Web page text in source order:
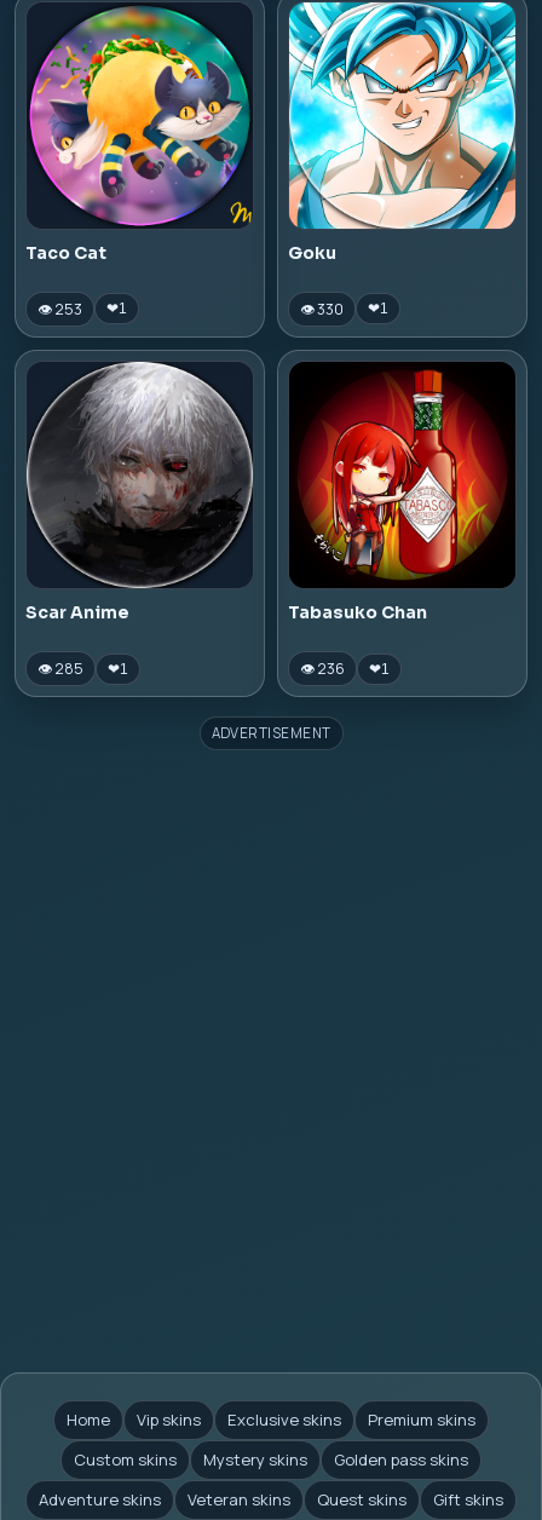
Taco Cat
👁 253 ❤1
Goku
👁 330 ❤1
Scar Anime
👁 285 ❤1
Tabasuko Chan
👁 236 ❤1
ADVERTISEMENT
Home Vip skins Exclusive skins
Premium skins
Custom skins
Mystery skins
Golden pass skins
Adventure skins
Veteran skins Quest skins Gift skins